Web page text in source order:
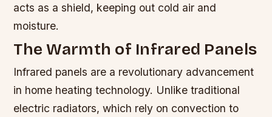
acts as a shield, keeping out cold air and
moisture.
The Warmth of Infrared Panels
Infrared panels are a revolutionary advancement
in home heating technology. Unlike traditional
electric radiators, which rely on convection to